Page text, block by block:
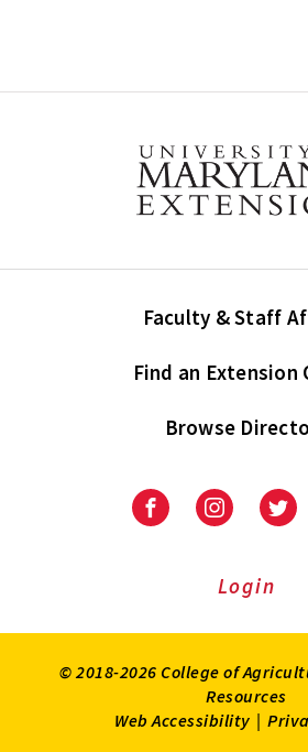
Faculty & Staff
Find an Extension
Browse
University
Extension
University
Extension
on
Login
© 2018-2026 College of
Resources
Web Accessibility |